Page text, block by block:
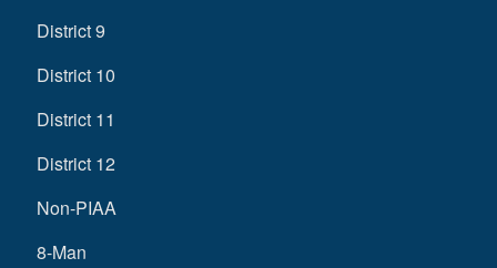
District 9
District 10
District 11
District 12
Non-PIAA
8-Man